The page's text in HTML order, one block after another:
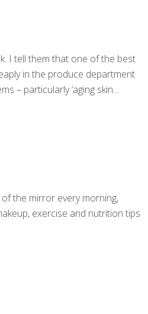
I tell them that one of the best
in the produce department
– particularly ‘aging skin
the mirror every morning,
exercise and nutrition tips